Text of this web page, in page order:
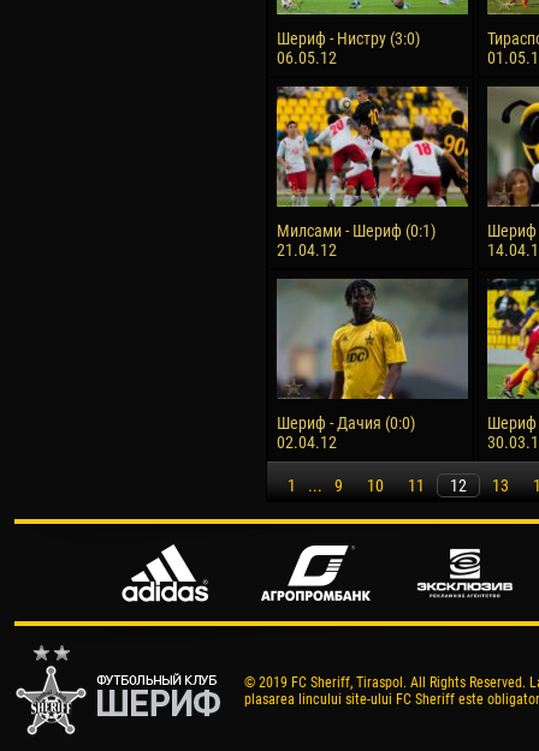
Шериф - Нистру (3:0)
06.05.12
Милсами - Шериф (0:1)
21.04.12
Шериф
Шериф - Дачия (0:0)
02.04.12
Шериф
1 ... 9 10 11 12 13
© 2019 FC Sheriff, Tiraspol. All Rights
plasarea lincului site-ului FC Sheriff este